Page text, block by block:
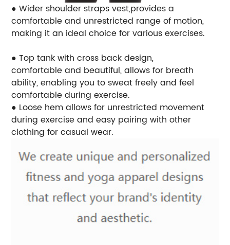
● Wider shoulder straps vest,provides a
comfortable and unrestricted range of motion,
making it an ideal choice for various exercises.
● Top tank with cross back design,
comfortable and beautiful, allows for breath
ability, enabling you to sweat freely and feel
comfortable during exercise.
● Loose hem allows for unrestricted movement
during exercise and easy pairing with other
clothing for casual wear.